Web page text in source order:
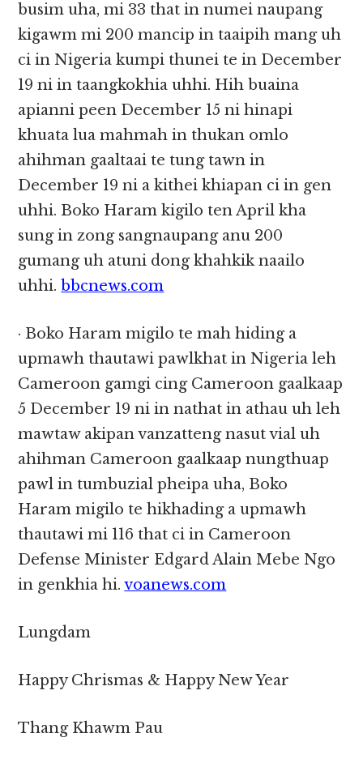
busim uha, mi 33 that in numei naupang
kigawm mi 200 mancip in taaipih mang uh
ci in Nigeria kumpi thunei te in December
19 ni in taangkokhia uhhi. Hih buaina
apianni peen December 15 ni hinapi
khuata lua mahmah in thukan omlo
ahihman gaaltaai te tung tawn in
December 19 ni a kithei khiapan ci in gen
uhhi. Boko Haram kigilo ten April kha
sung in zong sangnaupang anu 200
gumang uh atuni dong khahkik naailo
uhhi. bbcnews.com
· Boko Haram migilo te mah hiding a
upmawh thautawi pawlkhat in Nigeria leh
Cameroon gamgi cing Cameroon gaalkaap
5 December 19 ni in nathat in athau uh leh
mawtaw akipan vanzatteng nasut vial uh
ahihman Cameroon gaalkaap nungthuap
pawl in tumbuzial pheipa uha, Boko
Haram migilo te hikhading a upmawh
thautawi mi 116 that ci in Cameroon
Defense Minister Edgard Alain Mebe Ngo
in genkhia hi.voanews.com
Lungdam
Happy Chrismas & Happy New Year
Thang Khawm Pau